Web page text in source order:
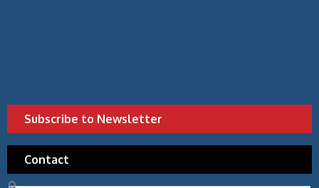
Subscribe to Newsletter
Contact